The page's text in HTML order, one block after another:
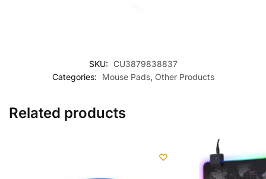
SKU:
CU3879838837
Categories:
Mouse Pads, Other Products
Related products